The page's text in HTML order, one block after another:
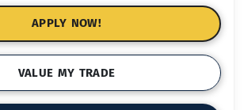
APPLY NOW!
VALUE MY TRADE